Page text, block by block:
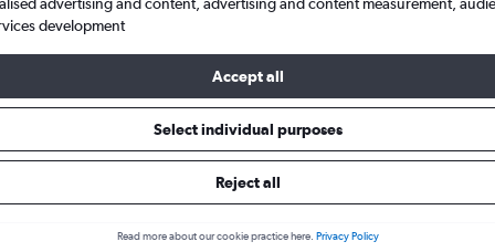
Popular Tesla model Average price per
Search Deals
development
Accept all
Select individual purposes
Reject all
Read more about our cookie practice here. Privacy Policy